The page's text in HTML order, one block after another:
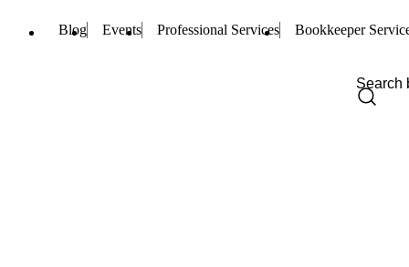
Blog Events Professional Services Bookkeeper